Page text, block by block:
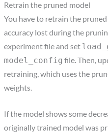
Retrain the pruned model
You have to retrain the
accuracy lost during the
experiment file and set
model_config file. Then,
retraining, which uses the
weights.
If the model shows some
originally trained model was